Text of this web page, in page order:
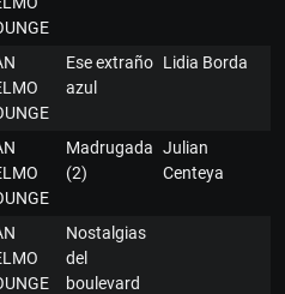
Ese extraño
azul
Lidia Borda
Madrugada
(2)
Julian
Centeya
Nostalgias
del
boulevard